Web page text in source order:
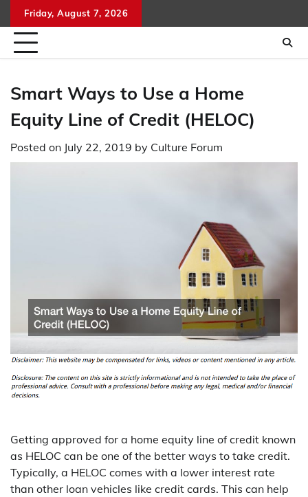
to
content
Friday, August 7, 2026
Smart Ways to Use a Home
Equity Line of Credit (HELOC)
Posted on July 22, 2019 by Culture Forum
Getting approved for a home equity line of credit known
as HELOC can be one of the better ways to take credit.
Typically, a HELOC comes with a lower interest rate
than other loan vehicles like credit cards. This can help